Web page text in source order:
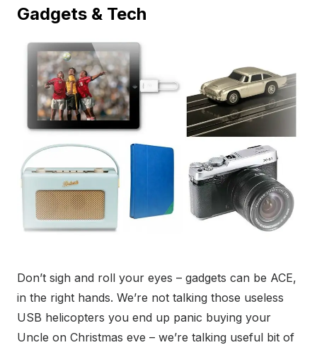
Gadgets & Tech
Don’t sigh and roll your eyes – gadgets can be ACE,
in the right hands. We’re not talking those useless
USB helicopters you end up panic buying your
Uncle on Christmas eve – we’re talking useful bit of